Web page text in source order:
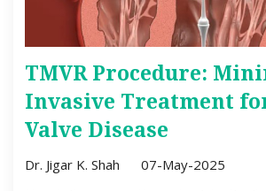
TMVR Procedure:
Invasive Treatment
Valve Disease
Dr. Jigar K. Shah 07-May-2025